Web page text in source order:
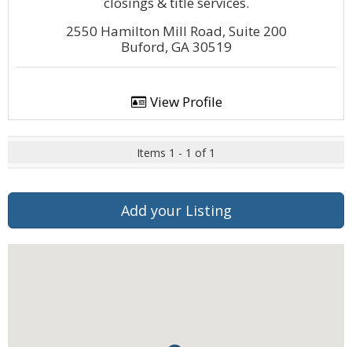
2550 Hamilton Mill Road, Suite 200
Buford, GA 30519
View Profile
Items 1 - 1 of 1
Add your Listing